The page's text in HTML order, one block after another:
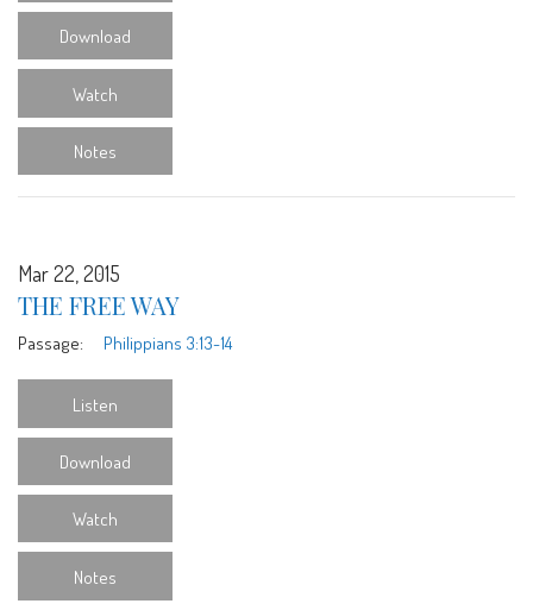
Download
Watch
Notes
Mar 22, 2015
THE FREE WAY
Passage: Philippians 3:13-14
Listen
Download
Watch
Notes